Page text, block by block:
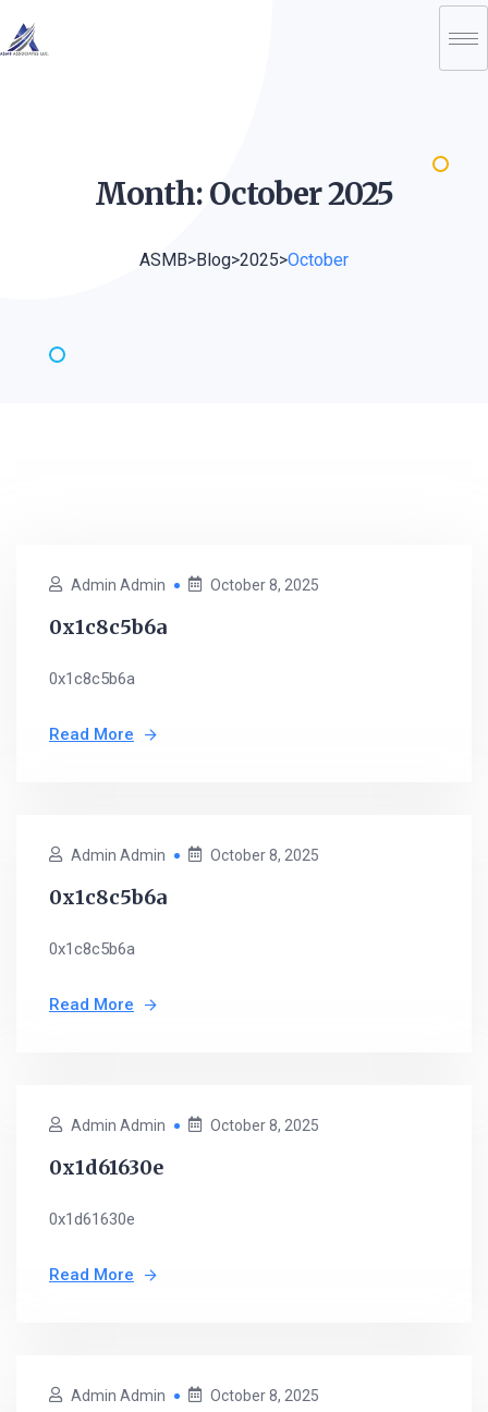
Month: October2025
ASMB>Blog>2025>October
Admin Admin October 8, 2025
0x1c8c5b6a
0x1c8c5b6a
Read More
Admin Admin October 8, 2025
0x1c8c5b6a
0x1c8c5b6a
Read More
Admin Admin October 8, 2025
0x1d61630e
0x1d61630e
Read More
Admin Admin October 8, 2025